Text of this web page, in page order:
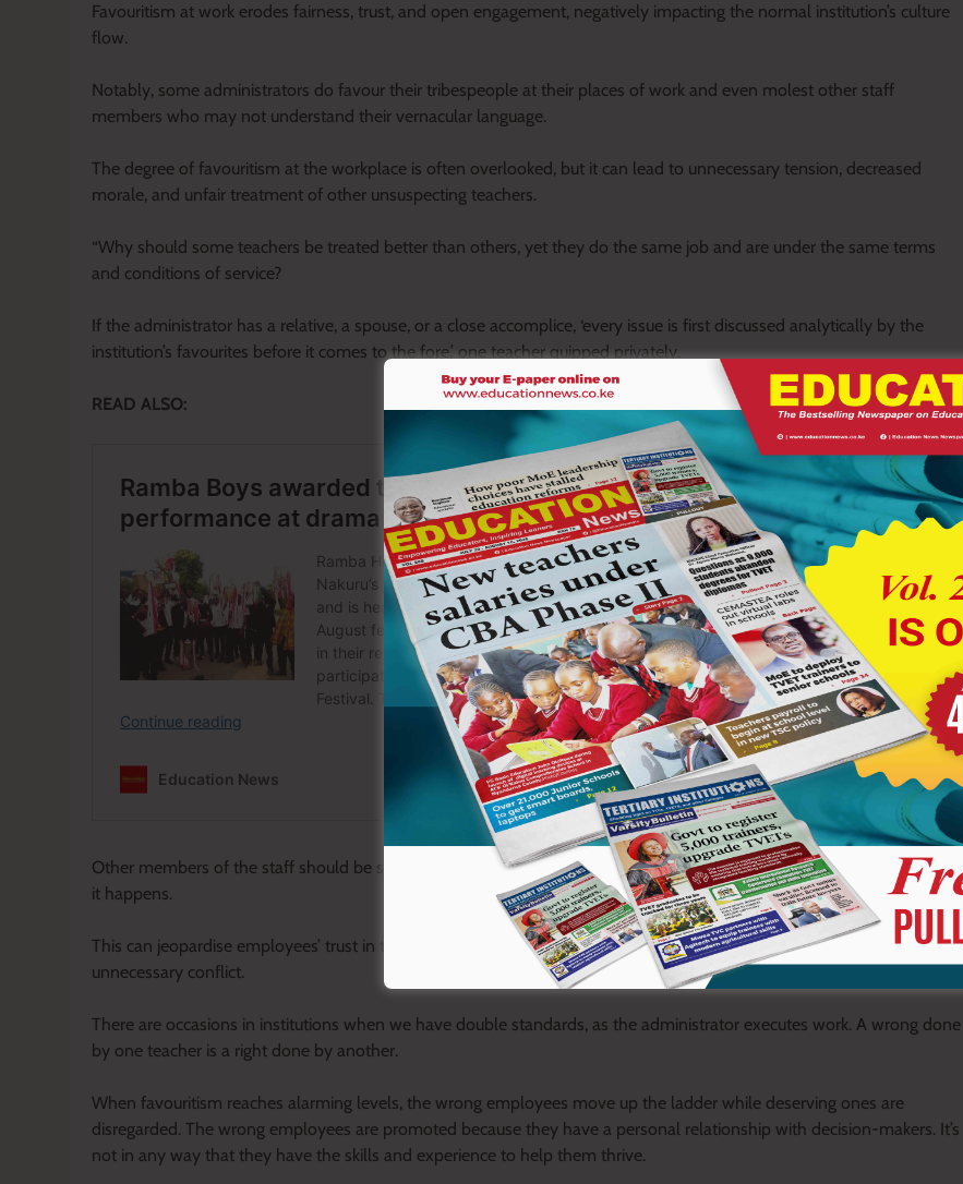
Favouritism at work erodes fairness, trust, and open engagement, negatively impacting the normal institution’s culture
flow.
Notably, some administrators do favour their tribespeople at their places of work and even molest other staff
members who may not understand their vernacular language.
The degree of favouritism at the workplace is often overlooked, but it can lead to unnecessary tension, decreased
morale, and unfair treatment of other unsuspecting teachers.
“Why should some teachers be treated better than others, yet they do the same job and are under the same terms
and conditions of service?
If the administrator has a relative, a spouse, or a close accomplice, ‘every issue is first discussed analytically by the
institution’s favourites before it comes to the fore,’ one teacher quipped privately.
READ ALSO:
Other members of the staff should be sensitive to realising who the school’s first class is and identifying how and why
it happens.
This can jeopardise employees’ trust in their leadership, undermine collaboration, breed resentment, and create
unnecessary conflict.
There are occasions in institutions when we have double standards, as the administrator executes work. A wrong done
by one teacher is a right done by another.
When favouritism reaches alarming levels, the wrong employees move up the ladder while deserving ones are
disregarded. The wrong employees are promoted because they have a personal relationship with decision-makers. It’s
not in any way that they have the skills and experience to help them thrive.